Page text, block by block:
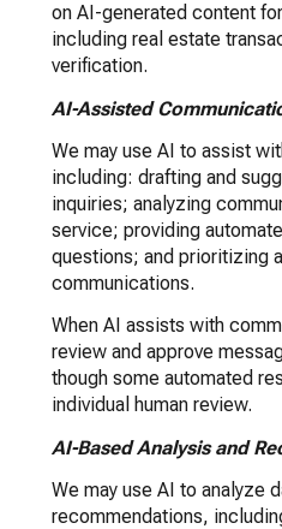
on AI-generated content
including real estate
verification.
AI-Assisted
We may use AI to assist
including: drafting and
inquiries; analyzing
service; providing
questions; and prioritizing
communications.
When AI assists with
review and approve
though some automated
individual human review.
AI-Based Analysis and
We may use AI to analyze
recommendations,